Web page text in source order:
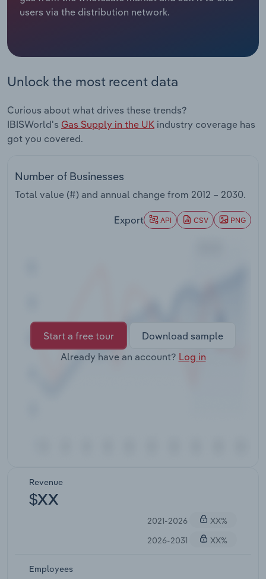
users via the distribution network.
Unlock the most recent data
Curious about what drives these trends?
IBISWorld's Gas Supply in the UK industry coverage has
got you covered.
Number of Businesses
Total value (#) and annual change from 2012 – 2030.
Export API CSV PNG
Start a free tour
Download sample
Already have an account? Log in
Revenue
$XX
2021-2026
XX%
2026-2031
XX%
Employees
Procurement
Sales
Personal Services
Professional, Scientific and Technical
Services
Wholesale Trade